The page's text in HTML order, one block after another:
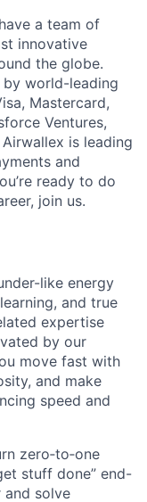
a team of
innovative
the globe.
by world-leading
Mastercard,
Ventures,
is leading
and
ready to do
join us.
like energy
and true
expertise
by our
move fast with
and make
speed and
zero‑to‑one
stuff done” end-
and solve